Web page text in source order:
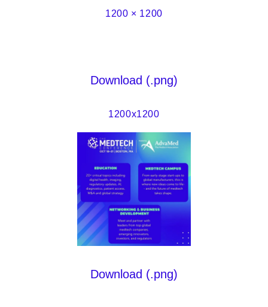
1200 × 1200
Download (.png)
1200x1200
Download (.png)